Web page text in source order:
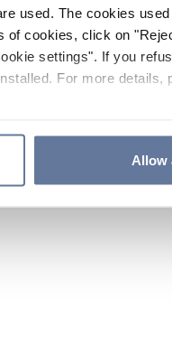
used. The cookies
of cookies, click on
settings". If you
For more details,
Allow